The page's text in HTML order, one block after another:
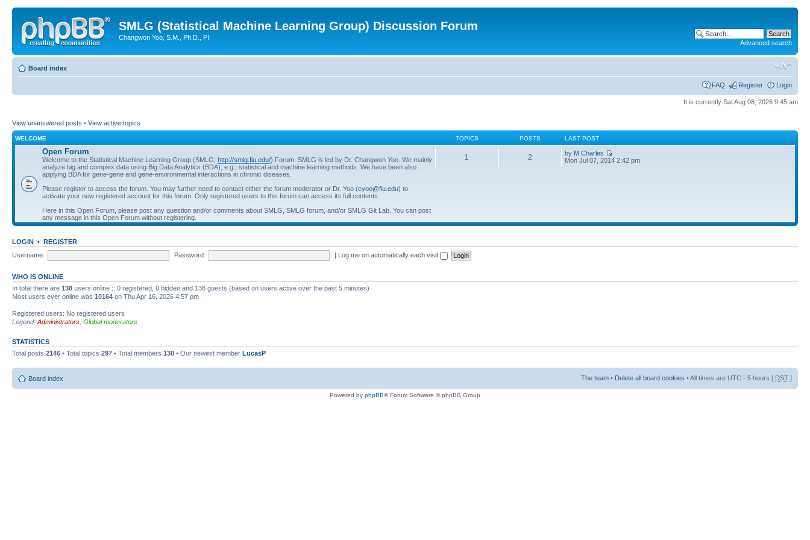
SMLG (Statistical Machine Learning Group) Discussion Forum
Changwon Yoo, S.M., Ph.D., PI
Advanced search
Board index
FAQ Register Login
It is currently Sat Aug 08, 2026 9:45 am
View unanswered posts • View active topics
WELCOME TOPICS POSTS LAST POST
Open Forum
Welcome to the Statistical Machine Learning Group (SMLG; http://smlg.fiu.edu/) Forum. SMLG is led by Dr. Changwon Yoo. We mainly
analyze big and complex data using Big Data Analytics (BDA), e.g., statistical and machine learning methods. We have been also
applying BDA for gene-gene and gene-environmental interactions in chronic diseases.
Please register to access the forum. You may further need to contact either the forum moderator or Dr. Yoo (cyoo@fiu.edu) to
activate your new registered account for this forum. Only registered users to this forum can access its full contents.
Here in this Open Forum, please post any question and/or comments about SMLG, SMLG forum, and/or SMLG Git Lab. You can post
any message in this Open Forum without registering.
1 2 by M Charles
Mon Jul 07, 2014 2:42 pm
LOGIN • REGISTER
Username:
Password: | Log me on automatically each visit
WHO IS ONLINE
In total there are 138 users online :: 0 registered, 0 hidden and 138 guests (based on users active over the past 5 minutes)
Most users ever online was 10164 on Thu Apr 16, 2026 4:57 pm
Registered users: No registered users
Legend: Administrators Global moderators
STATISTICS
Total posts 2146 • Total topics 297 • Total members 130 • Our newest member LucasP
Board index The team • Delete all board cookies • All times are UTC - 5 hours [ DST ]
Powered by phpBB® Forum Software © phpBB Group